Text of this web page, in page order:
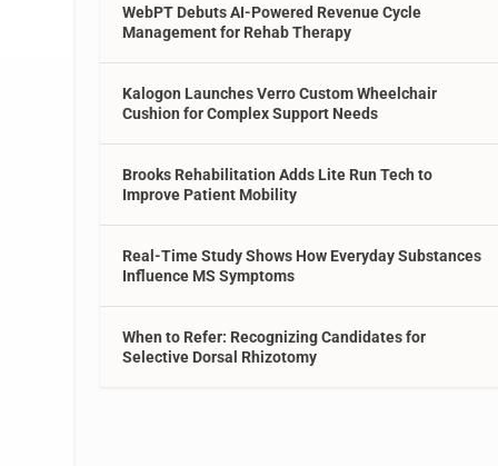
WebPT Debuts AI-Powered Revenue Cycle
Management for Rehab Therapy
Kalogon Launches Verro Custom Wheelchair
Cushion for Complex Support Needs
Brooks Rehabilitation Adds Lite Run Tech to
Improve Patient Mobility
Real-Time Study Shows How Everyday Substances
Influence MS Symptoms
When to Refer: Recognizing Candidates for
Selective Dorsal Rhizotomy